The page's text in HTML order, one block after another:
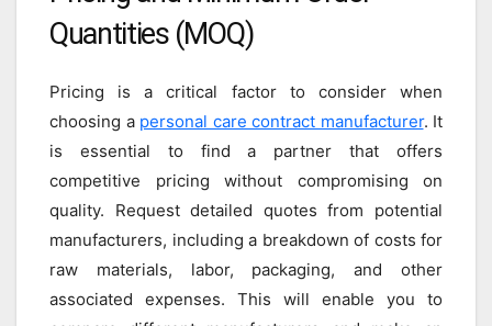
Quantities (MOQ)
Pricing is a critical factor to consider when
choosing a personal care contract manufacturer. It
is essential to find a partner that offers
competitive pricing without compromising on
quality. Request detailed quotes from potential
manufacturers, including a breakdown of costs for
raw materials, labor, packaging, and other
associated expenses. This will enable you to